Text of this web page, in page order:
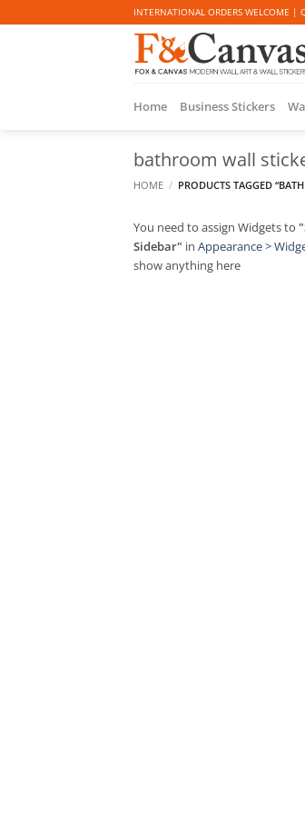
to
INTERNATIONAL ORDERS WELCOME |
Home Business Stickers
bathroom wall
HOME / PRODUCTS TAGGED
You need to assign Widgets to
Sidebar" in Appearance >
show anything here